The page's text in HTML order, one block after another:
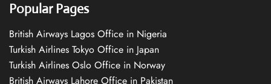
Popular Pages
British Airways Lagos Office in Nigeria
Turkish Airlines Tokyo Office in Japan
Turkish Airlines Oslo Office in Norway
British Airways Lahore Office in Pakistan